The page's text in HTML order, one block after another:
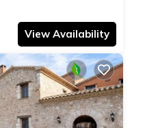
View Availability